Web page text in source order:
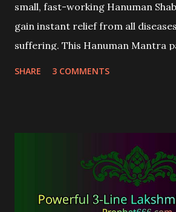
small, fast-working Hanuman
gain instant relief from all
suffering. This Hanuman Mantra
SHARE 3 COMMENTS